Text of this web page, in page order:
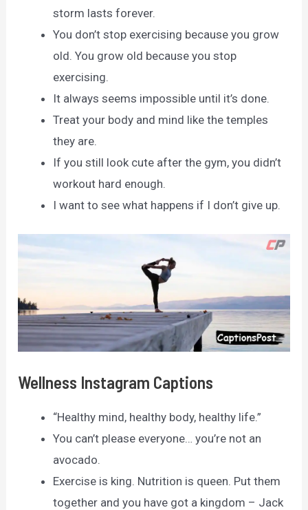
storm lasts forever.
You don’t stop exercising because you grow
old. You grow old because you stop
exercising.
It always seems impossible until it’s done.
Treat your body and mind like the temples
they are.
If you still look cute after the gym, you didn’t
workout hard enough.
I want to see what happens if I don’t give up.
Wellness Instagram Captions
“Healthy mind, healthy body, healthy life.”
You can’t please everyone… you’re not an
avocado.
Exercise is king. Nutrition is queen. Put them
together and you have got a kingdom – Jack